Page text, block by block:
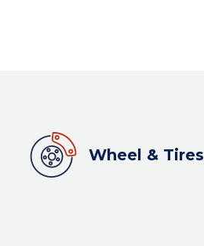
Wheel & Tires